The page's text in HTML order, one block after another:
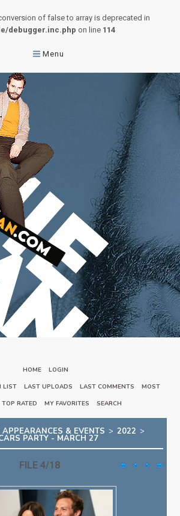
of false to array is deprecated in
debugger.inc.php on line 114
Menu
HOME
LOGIN
LIST:: LAST UPLOADS LAST COMMENTS
MOST
TOP RATED MY FAVORITES SEARCH
APPEARANCES & EVENTS > 2022 >
PARTY - MARCH 27
FILE 4/18